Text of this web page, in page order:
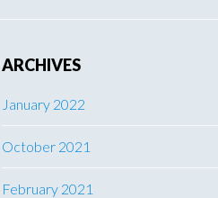
ARCHIVES
January 2022
October 2021
February 2021